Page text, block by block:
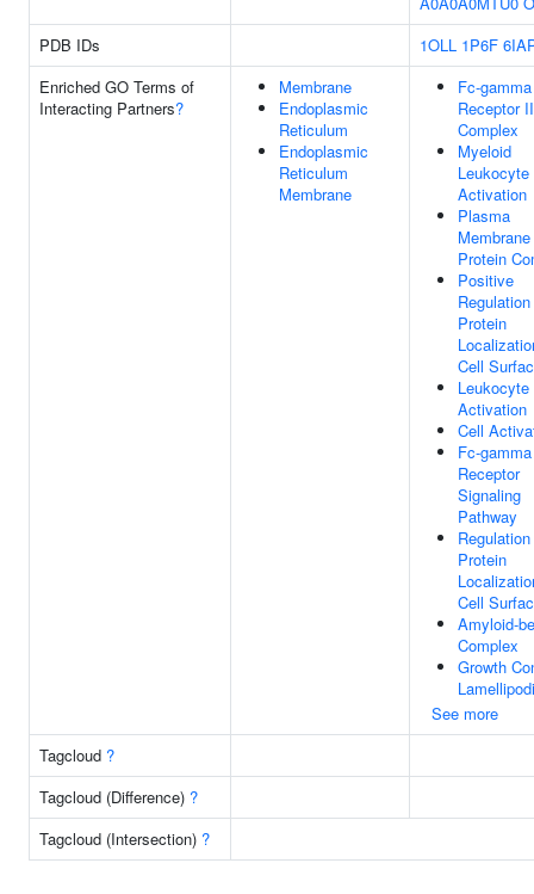
PDB IDs
1OLL 1P6F
Enriched GO Terms of
Interacting Partners?
Membrane
Endoplasmic
Reticulum
Endoplasmic
Reticulum
Membrane
Fc-gamma
Receptor
Complex
Myeloid
Leukocyte
Activation
Plasma
Membrane
Protein
Positive
Protein
Cell
Leukocyte
Activation
Cell
Fc-gamma
Receptor
Signaling
Pathway
Protein
Cell
Amyloid-
Complex
Growth
See more
Tagcloud ?
Tagcloud (Difference) ?
Tagcloud (Intersection) ?